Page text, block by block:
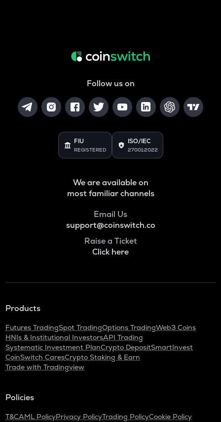
Follow us on
FIU
REGISTERED
ISO/IEC
27001:2022
We are available on
most familiar channels
Email Us
support@coinswitch.co
Raise a Ticket
Click here
Products
Futures TradingSpot TradingOptions TradingWeb3 Coins
HNIs & Institutional InvestorsAPI Trading
Systematic Investment PlanCrypto DepositSmartInvest
CoinSwitch CaresCrypto Staking & Earn
Trade with Tradingview
Policies
T&CAML PolicyPrivacy PolicyTrading PolicyCookie Policy